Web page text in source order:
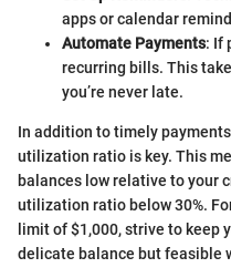
apps or calendar
Automate Payments: If
recurring bills. This
you’re never late.
In addition to timely
utilization ratio is key. This
balances low relative to your
utilization ratio below 30%.
limit of $1,000, strive to keep
delicate balance but feasible